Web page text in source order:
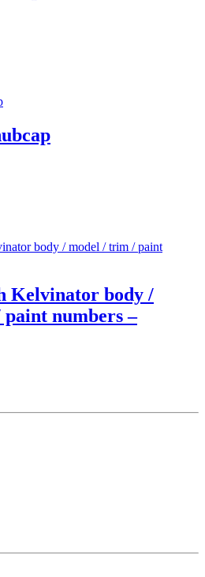
Kelvinator body /
numbers –